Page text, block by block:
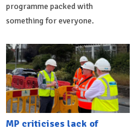
programme packed with
something for everyone.
MP criticises lack of